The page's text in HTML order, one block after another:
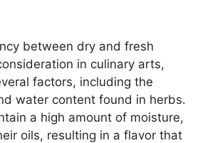
between dry and fresh
in culinary arts,
factors, including the
water content found in herbs.
a high amount of moisture,
oils, resulting in a flavor that